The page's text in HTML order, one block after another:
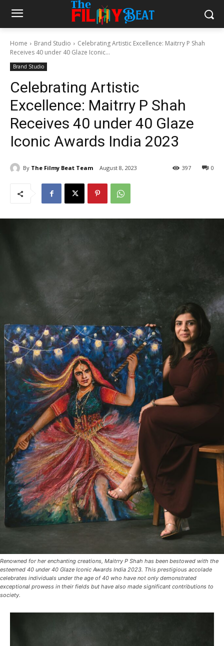
Home Brand Studio
Celebrating Artistic Excellence: Maitrry P Shah
Receives 40 under 40 Glaze Iconic...
Brand Studio
Celebrating Artistic
Excellence: Maitrry P Shah
Receives 40 under 40 Glaze
Iconic Awards India 2023
By The Filmy Beat Team August 8, 2023 0
397
Renowned for her enchanting creations, Maitrry P Shah has been bestowed with the
esteemed 40 under 40 Glaze Iconic Awards India 2023. This prestigious accolade
celebrates individuals under the age of 40 who have not only demonstrated
exceptional prowess in their fields but have also made significant contributions to
society.